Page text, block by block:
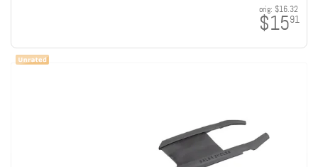
orig: $16.32
$1591